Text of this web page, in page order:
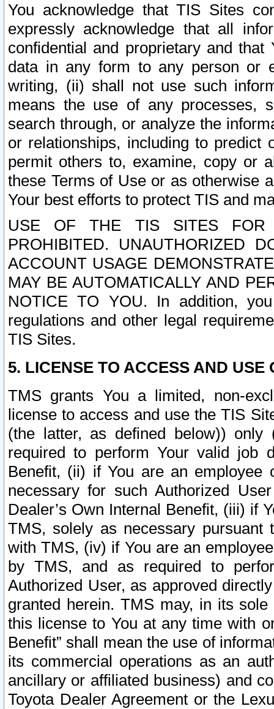
You acknowledge that TIS Sites
expressly acknowledge that all
confidential and proprietary and
data in any form to any person or
writing, (ii) shall not use such
means the use of any processes,
search through, or analyze the
or relationships, including to
permit others to, examine, copy or
these Terms of Use or as otherwise
Your best efforts to protect TIS and
USE OF THE TIS SITES FOR
PROHIBITED. UNAUTHORIZED
ACCOUNT USAGE
MAY BE AUTOMATICALLY AND
NOTICE TO YOU. In addition,
regulations and other legal
TIS Sites.
5. LICENSE TO ACCESS AND USE
TMS grants You a limited, non-
license to access and use the TIS
(the latter, as defined below))
required to perform Your valid job
Benefit, (ii) if You are an
necessary for such Authorized
Dealer’s Own Internal Benefit, (iii) if
TMS, solely as necessary pursuant
with TMS, (iv) if You are an
by TMS, and as required to
Authorized User, as approved
granted herein. TMS may, in its
this license to You at any time with
Benefit” shall mean the use of
its commercial operations as an
ancillary or affiliated business) and
Toyota Dealer Agreement or the